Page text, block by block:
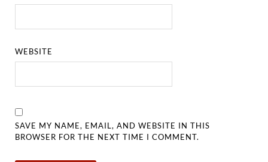
WEBSITE
SAVE MY NAME, EMAIL, AND WEBSITE IN THIS
BROWSER FOR THE NEXT TIME I COMMENT.